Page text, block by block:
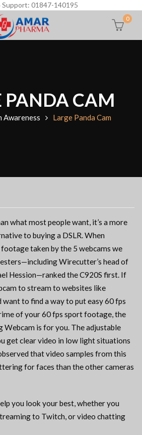
Support: 01847-140195
0
PANDA CAM
Awareness Large Panda Cam
what most people want, it’s a more
to buying a DSLR. When
taken by the 5 webcams we
Wirecutter’s head of
Hession—ranked the C920S first. If
to stream to websites like
want to find a way to put easy 60 fps
of your 60 fps sport footage, the
Webcam is for you. The adjustable
get clear video in low light situations
that video samples from this
for faces than the other cameras
you look your best, whether you
to Twitch, or video chatting